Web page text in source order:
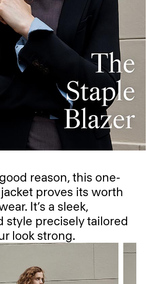
reason, this one-
proves its worth
It’s a sleek,
style precisely tailored
look strong.